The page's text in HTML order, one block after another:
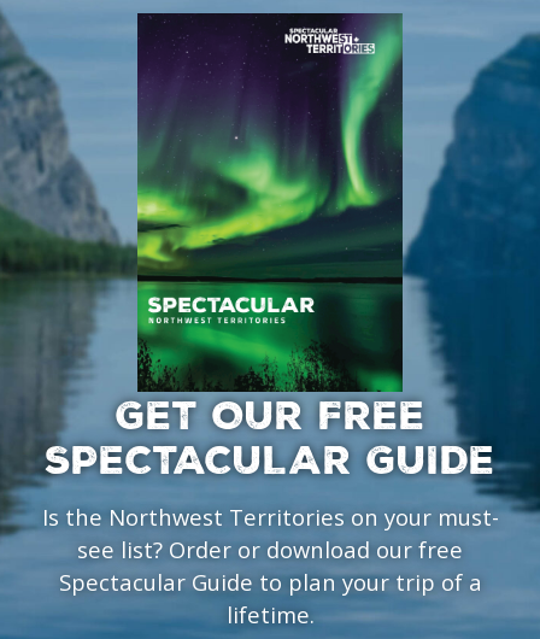
GET OUR FREE
SPECTACULAR GUIDE
Is the Northwest Territories on your must-
see list? Order or download our free
Spectacular Guide to plan your trip of a
lifetime.